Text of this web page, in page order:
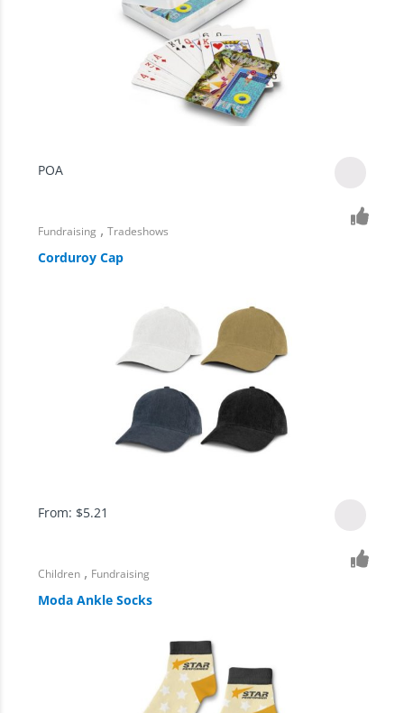
POA
Fundraising ,Tradeshows
Corduroy Cap
From: $5.21
Children , Fundraising
Moda Ankle Socks